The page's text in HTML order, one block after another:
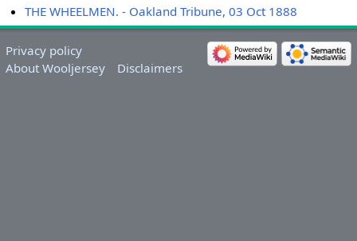
THE WHEELMEN. - Oakland Tribune, 03 Oct 1888
Privacy policy
About Wooljersey
Disclaimers